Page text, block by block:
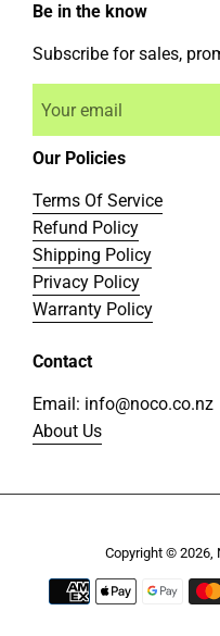
Be in the know
Subscribe for sales,
Our Policies
Terms Of Service
Refund Policy
Shipping Policy
Privacy Policy
Warranty Policy
Contact
Email: info@noco.co.nz
About Us
Copyright © 2026,